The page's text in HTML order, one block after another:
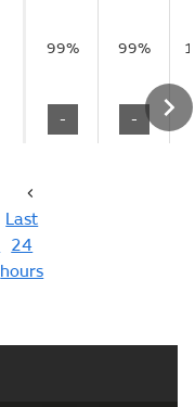
99% 99%
- -
Last
24
hours